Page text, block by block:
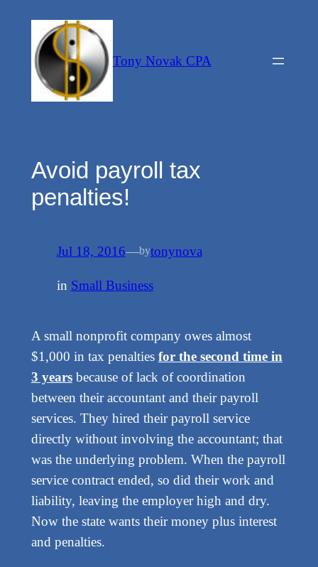
content
Tony Novak CPA
Avoid payroll tax
penalties!
Jul 18, 2016—bytonynova
in Small Business
A small nonprofit company owes almost
$1,000 in tax penalties for the second time in
3 yearsbecause of lack of coordination
between their accountant and their payroll
services. They hired their payroll service
directly without involving the accountant; that
was the underlying problem. When the payroll
service contract ended, so did their work and
liability, leaving the employer high and dry.
Now the state wants their money plus interest
and penalties.